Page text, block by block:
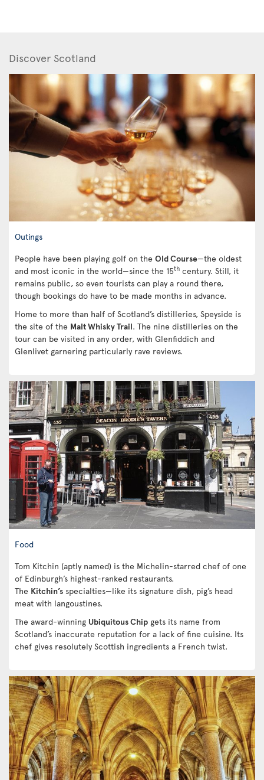
Discover Scotland
Outings
People have been playing golf on the Old Course—the oldest
and most iconic in the world—since the 15th century. Still, it
remains public, so even tourists can play a round there,
though bookings do have to be made months in advance.
Home to more than half of Scotland’s distilleries, Speyside is
the site of the Malt Whisky Trail. The nine distilleries on the
tour can be visited in any order, with Glenfiddich and
Glenlivet garnering particularly rave reviews.
Food
Tom Kitchin (aptly named) is the Michelin-starred chef of one
of Edinburgh’s highest-ranked restaurants.
The Kitchin’s specialties—like its signature dish, pig’s head
meat with langoustines.
The award-winning Ubiquitous Chip gets its name from
Scotland’s inaccurate reputation for a lack of fine cuisine. Its
chef gives resolutely Scottish ingredients a French twist.